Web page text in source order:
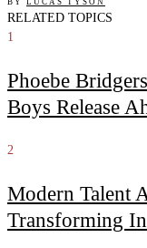
RELATED TOPICS
1
Phoebe
Boys Release
2
Modern Talent
Transforming